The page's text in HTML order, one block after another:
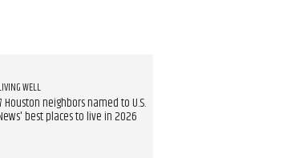
WELL
Houston neighbors named to U.S.
best places to live in 2026